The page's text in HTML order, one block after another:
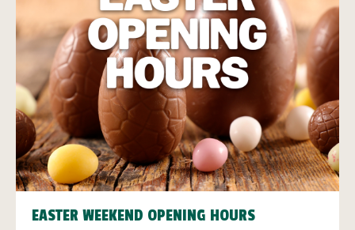
EASTER WEEKEND OPENING HOURS